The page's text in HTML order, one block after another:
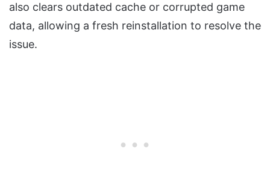
also clears outdated cache or corrupted game
data, allowing a fresh reinstallation to resolve the
issue.